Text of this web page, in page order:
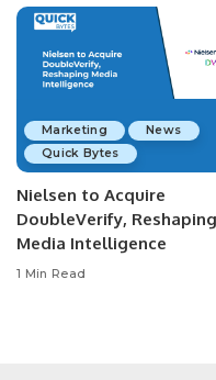
Marketing
News
Quick Bytes
Nielsen to Acquire
DoubleVerify, Reshaping
Media Intelligence
1 Min Read